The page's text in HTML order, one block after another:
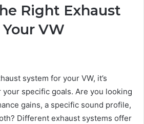
Right Exhaust
VW
system for your VW, it’s
specific goals. Are you looking
gains, a specific sound profile,
Different exhaust systems offer